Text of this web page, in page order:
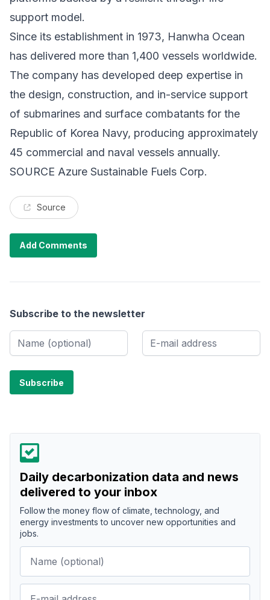
support model.
Since its establishment in 1973, Hanwha Ocean
has delivered more than 1,400 vessels worldwide.
The company has developed deep expertise in
the design, construction, and in-service support
of submarines and surface combatants for the
Republic of Korea Navy, producing approximately
45 commercial and naval vessels annually.
SOURCE Azure Sustainable Fuels Corp.
Source
Add Comments
Subscribe to the newsletter
Daily decarbonization data and news
delivered to your inbox
Follow the money flow of climate, technology, and
energy investments to uncover new opportunities and
jobs.